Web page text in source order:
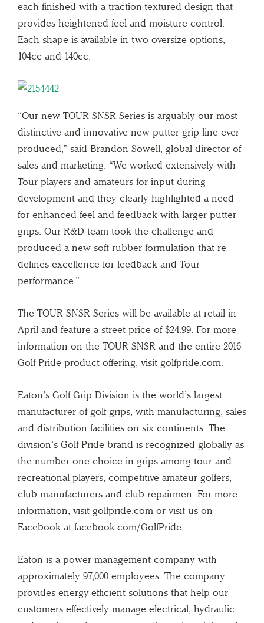
each finished with a traction-textured design that
provides heightened feel and moisture control.
Each shape is available in two oversize options,
104cc and 140cc.
“Our new TOUR SNSR Series is arguably our most
distinctive and innovative new putter grip line ever
produced,” said Brandon Sowell, global director of
sales and marketing. “We worked extensively with
Tour players and amateurs for input during
development and they clearly highlighted a need
for enhanced feel and feedback with larger putter
grips. Our R&D team took the challenge and
produced a new soft rubber formulation that re-
defines excellence for feedback and Tour
performance.”
The TOUR SNSR Series will be available at retail in
April and feature a street price of $24.99. For more
information on the TOUR SNSR and the entire 2016
Golf Pride product offering, visit golfpride.com.
Eaton’s Golf Grip Division is the world’s largest
manufacturer of golf grips, with manufacturing, sales
and distribution facilities on six continents. The
division’s Golf Pride brand is recognized globally as
the number one choice in grips among tour and
recreational players, competitive amateur golfers,
club manufacturers and club repairmen. For more
information, visit golfpride.com or visit us on
Facebook at facebook.com/GolfPride
Eaton is a power management company with
approximately 97,000 employees. The company
provides energy-efficient solutions that help our
customers effectively manage electrical, hydraulic